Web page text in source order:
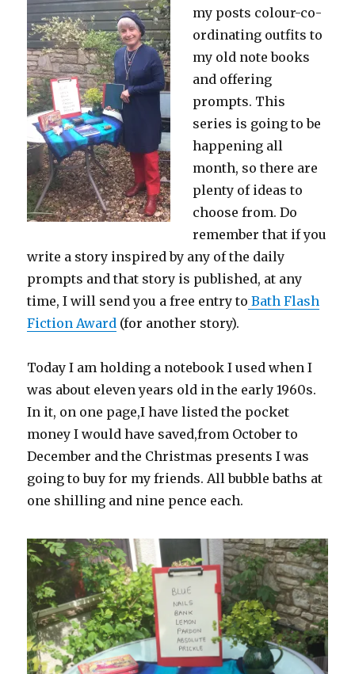
my posts colour-co-
ordinating outfits to
my old note books
and offering
prompts. This
series is going to be
happening all
month, so there are
plenty of ideas to
choose from. Do
remember that if you
write a story inspired by any of the daily
prompts and that story is published, at any
time, I will send you a free entry to Bath Flash
Fiction Award (for another story).
Today I am holding a notebook I used when I
was about eleven years old in the early 1960s.
In it, on one page,I have listed the pocket
money I would have saved,from October to
December and the Christmas presents I was
going to buy for my friends. All bubble baths at
one shilling and nine pence each.